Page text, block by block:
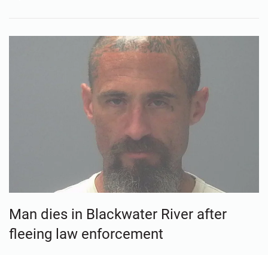
Man dies in Blackwater River after
fleeing law enforcement